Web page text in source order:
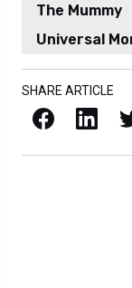
The Mummy
Universal
SHARE ARTICLE
Facebook LinkedIn X / Twitter